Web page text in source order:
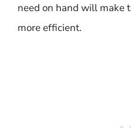
need on hand will make
more efficient.